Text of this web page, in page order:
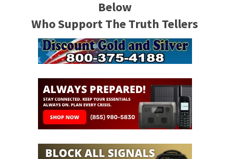
Below
Who Support The Truth Tellers